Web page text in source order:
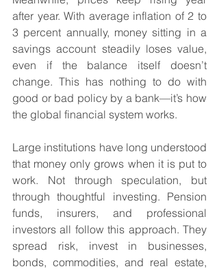
after year. With average inflation of 2 to
3 percent annually, money sitting in a
savings account steadily loses value,
even if the balance itself doesn’t
change. This has nothing to do with
good or bad policy by a bank—it’s how
the global financial system works.
Large institutions have long understood
that money only grows when it is put to
work. Not through speculation, but
through thoughtful investing. Pension
funds, insurers, and professional
investors all follow this approach. They
spread risk, invest in businesses,
bonds, commodities, and real estate,